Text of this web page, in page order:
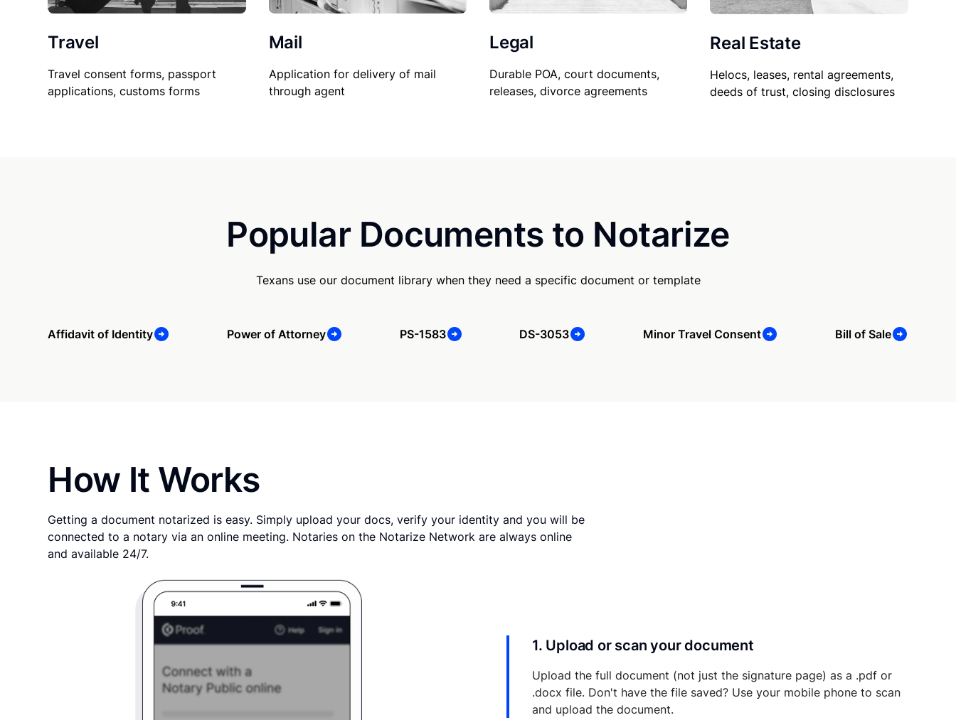
Travel
Travel consent forms, passport
applications, customs forms
Mail
Application for delivery of mail
through agent
Legal
Durable POA, court documents,
releases, divorce agreements
Real Estate
Helocs, leases, rental agreements,
deeds of trust, closing disclosures
Popular Documents to Notarize
Texans use our document library when they need a specific document or template
Affidavit of Identity Power of Attorney PS-1583 DS-3053 Minor Travel Consent Bill of Sale
How It Works
Getting a document notarized is easy. Simply upload your docs, verify your identity and you will be
connected to a notary via an online meeting. Notaries on the Notarize Network are always online
and available 24/7.
1. Upload or scan your document
Upload the full document (not just the signature page) as a .pdf or
.docx file. Don't have the file saved? Use your mobile phone to scan
and upload the document.